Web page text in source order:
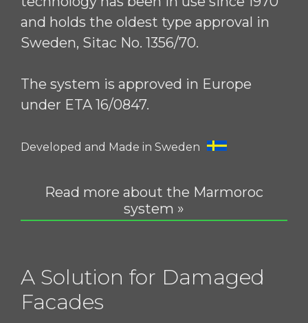
and holds the oldest type approval in
Sweden, Sitac No. 1356/70.
The system is approved in Europe
under ETA 16/0847.
Developed and Made in Sweden
Read more about the Marmoroc
system »
A Solution for Damaged
Facades